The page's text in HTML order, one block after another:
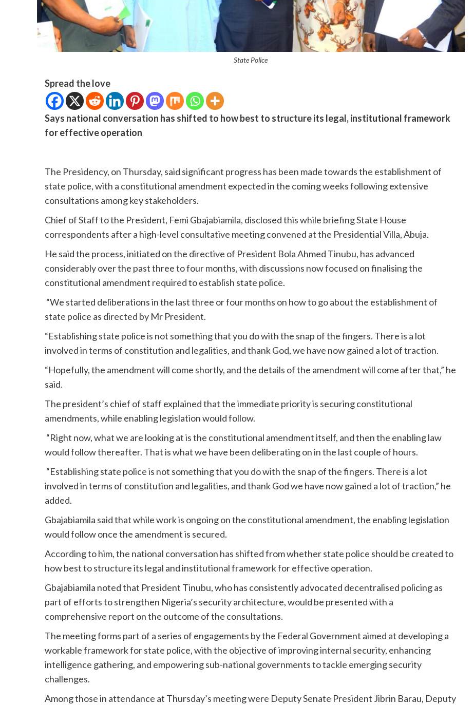
State Police
Spread the love
Says national conversation has shifted to how best to structure its legal, institutional framework
for effective operation
The Presidency, on Thursday, said significant progress has been made towards the establishment of
state police, with a constitutional amendment expected in the coming weeks following extensive
consultations among key stakeholders.
Chief of Staff to the President, Femi Gbajabiamila, disclosed this while briefing State House
correspondents after a high-level consultative meeting convened at the Presidential Villa, Abuja.
He said the process, initiated on the directive of President Bola Ahmed Tinubu, has advanced
considerably over the past three to four months, with discussions now focused on finalising the
constitutional amendment required to establish state police.
“We started deliberations in the last three or four months on how to go about the establishment of
state police as directed by Mr President.
“Establishing state police is not something that you do with the snap of the fingers. There is a lot
involved in terms of constitution and legalities, and thank God, we have now gained a lot of traction.
“Hopefully, the amendment will come shortly, and the details of the amendment will come after that,” he
said.
The president’s chief of staff explained that the immediate priority is securing constitutional
amendments, while enabling legislation would follow.
“Right now, what we are looking at is the constitutional amendment itself, and then the enabling law
would follow thereafter. That is what we have been deliberating on in the last couple of hours.
“Establishing state police is not something that you do with the snap of the fingers. There is a lot
involved in terms of constitution and legalities, and thank God we have now gained a lot of traction,” he
added.
Gbajabiamila said that while work is ongoing on the constitutional amendment, the enabling legislation
would follow once the amendment is secured.
According to him, the national conversation has shifted from whether state police should be created to
how best to structure its legal and institutional framework for effective operation.
Gbajabiamila noted that President Tinubu, who has consistently advocated decentralised policing as
part of efforts to strengthen Nigeria’s security architecture, would be presented with a
comprehensive report on the outcome of the consultations.
The meeting forms part of a series of engagements by the Federal Government aimed at developing a
workable framework for state police, with the objective of improving internal security, enhancing
intelligence gathering, and empowering sub-national governments to tackle emerging security
challenges.
Among those in attendance at Thursday’s meeting were Deputy Senate President Jibrin Barau, Deputy